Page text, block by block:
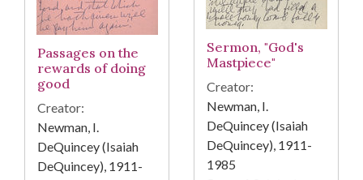
Passages on the
rewards of doing
good
Creator:
Newman, I.
DeQuincey (Isaiah
DeQuincey), 1911-
Sermon, "God's
Mastpiece"
Creator:
Newman, I.
DeQuincey (Isaiah
DeQuincey), 1911-
1985